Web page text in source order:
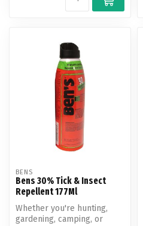
BENS
Bens 30% Tick & Insect
Repellent 177Ml
Whether you're hunting,
gardening, camping, or